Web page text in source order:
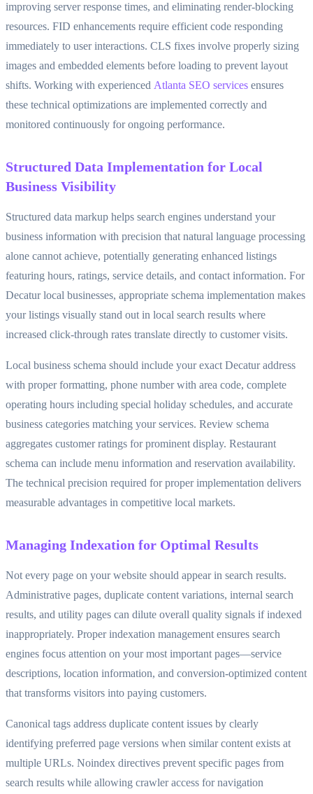
improving server response times, and eliminating render-blocking
resources. FID enhancements require efficient code responding
immediately to user interactions. CLS fixes involve properly sizing
images and embedded elements before loading to prevent layout
shifts. Working with experienced Atlanta SEO services ensures
these technical optimizations are implemented correctly and
monitored continuously for ongoing performance.
Structured Data Implementation for Local
Business Visibility
Structured data markup helps search engines understand your
business information with precision that natural language processing
alone cannot achieve, potentially generating enhanced listings
featuring hours, ratings, service details, and contact information. For
Decatur local businesses, appropriate schema implementation makes
your listings visually stand out in local search results where
increased click-through rates translate directly to customer visits.
Local business schema should include your exact Decatur address
with proper formatting, phone number with area code, complete
operating hours including special holiday schedules, and accurate
business categories matching your services. Review schema
aggregates customer ratings for prominent display. Restaurant
schema can include menu information and reservation availability.
The technical precision required for proper implementation delivers
measurable advantages in competitive local markets.
Managing Indexation for Optimal Results
Not every page on your website should appear in search results.
Administrative pages, duplicate content variations, internal search
results, and utility pages can dilute overall quality signals if indexed
inappropriately. Proper indexation management ensures search
engines focus attention on your most important pages—service
descriptions, location information, and conversion-optimized content
that transforms visitors into paying customers.
Canonical tags address duplicate content issues by clearly
identifying preferred page versions when similar content exists at
multiple URLs. Noindex directives prevent specific pages from
search results while allowing crawler access for navigation